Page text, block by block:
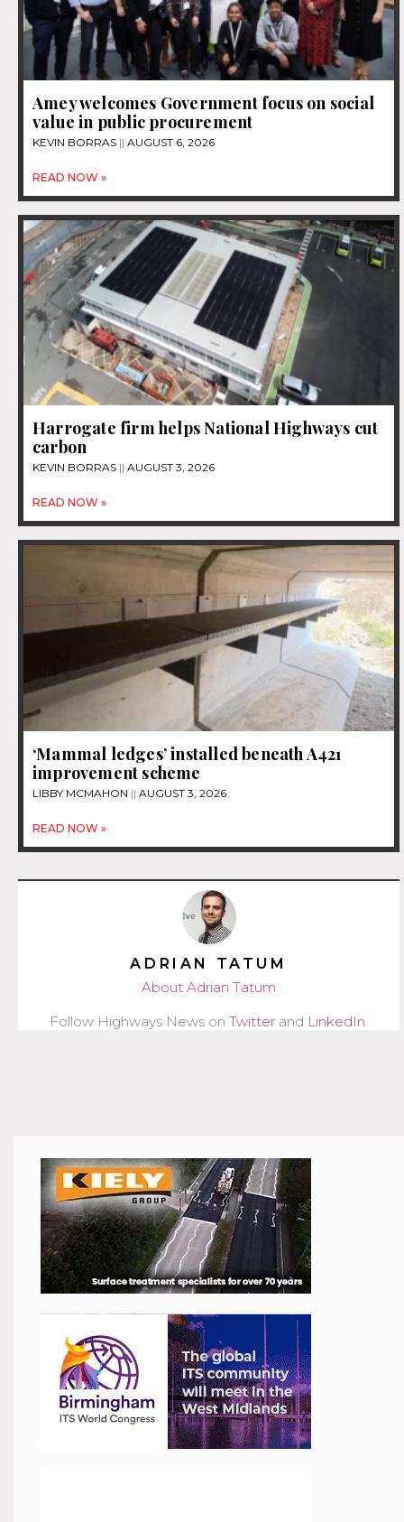
Amey welcomes Government focus on social
value in public procurement
KEVIN BORRAS AUGUST 6, 2026
READ NOW »
Harrogate firm helps National Highways cut
carbon
KEVIN BORRAS AUGUST 3, 2026
READ NOW »
‘Mammal ledges’ installed beneath A421
improvement scheme
LIBBY MCMAHON AUGUST 3, 2026
READ NOW »
ADRIAN TATUM
About Adrian Tatum
Follow Highways News on Twitter and LinkedIn.